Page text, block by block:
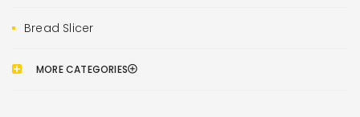
Bread Slicer
MORE CATEGORIES